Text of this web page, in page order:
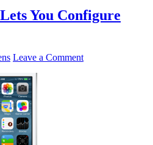
You Configure
Leave a Comment